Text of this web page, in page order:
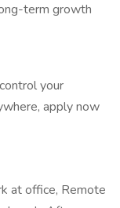
term growth
your
apply now
at office, Remote